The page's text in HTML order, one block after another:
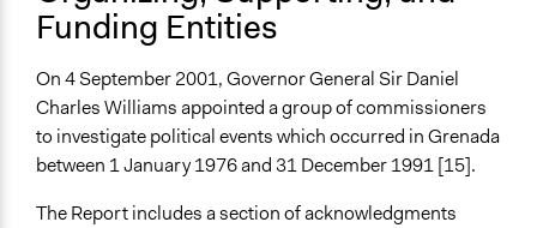
Funding Entities
On 4 September 2001, Governor General Sir Daniel
Charles Williams appointed a group of commissioners
to investigate political events which occurred in Grenada
between 1 January 1976 and 31 December 1991 [15].
The Report includes a section of acknowledgments